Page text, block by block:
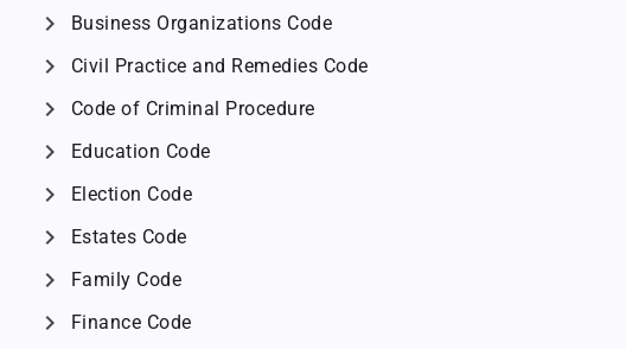
chevron_right Business Organizations Code
chevron_right Civil Practice and Remedies Code
chevron_right Code of Criminal Procedure
chevron_right Education Code
chevron_right Election Code
chevron_right Estates Code
chevron_right Family Code
chevron_right Finance Code